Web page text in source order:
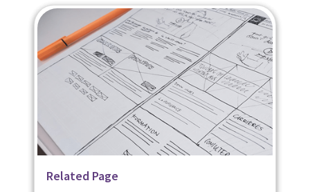
Related Page
Related Page
Related Page